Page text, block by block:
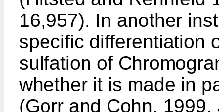
16,957). In another
specific differentiation
sulfation of
whether it is made in
(Gorr and Cohn,